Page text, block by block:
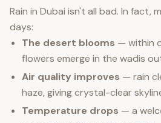
Rain in Dubai isn't all bad. In fact,
days:
The desert blooms — within
flowers emerge in the wadis
Air quality improves — rain
haze, giving crystal-clear
Temperature drops — a